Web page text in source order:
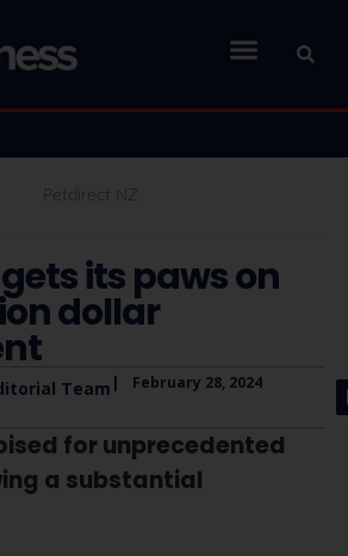
its paws on
dollar
Team February 28, 2024
for unprecedented
a substantial